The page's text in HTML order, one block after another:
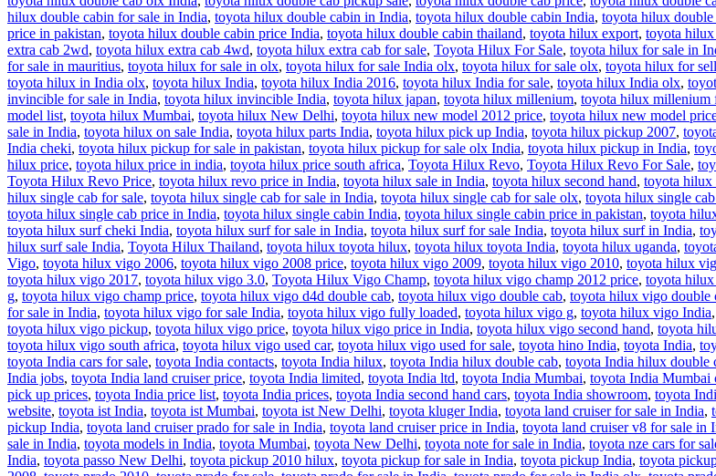
hilux double cabin for sale in India, toyota hilux double cabin in India, toyota hilux double cabin India, toyota hilux
price in pakistan, toyota hilux double cabin price India, toyota hilux double cabin thailand, toyota hilux export, toyota
extra cab 2wd, toyota hilux extra cab 4wd, toyota hilux extra cab for sale, Toyota Hilux For Sale, toyota hilux for sale in
for sale in mauritius, toyota hilux for sale in olx, toyota hilux for sale India olx, toyota hilux for sale olx, toyota hilux for
toyota hilux in India olx, toyota hilux India, toyota hilux India 2016, toyota hilux India for sale, toyota hilux India olx,
invincible for sale in India, toyota hilux invincible India, toyota hilux japan, toyota hilux millenium, toyota hilux millenium
model list, toyota hilux Mumbai, toyota hilux New Delhi, toyota hilux new model 2012 price, toyota hilux new model
sale in India, toyota hilux on sale India, toyota hilux parts India, toyota hilux pick up India, toyota hilux pickup 2007,
India cheki, toyota hilux pickup for sale in pakistan, toyota hilux pickup for sale olx India, toyota hilux pickup in India,
hilux price, toyota hilux price in india, toyota hilux price south africa, Toyota Hilux Revo, Toyota Hilux Revo For Sale,
Toyota Hilux Revo Price, toyota hilux revo price in India, toyota hilux sale in India, toyota hilux second hand, toyota hilux
hilux single cab for sale, toyota hilux single cab for sale in India, toyota hilux single cab for sale olx, toyota hilux single
toyota hilux single cab price in India, toyota hilux single cabin India, toyota hilux single cabin price in pakistan, toyota
toyota hilux surf cheki India, toyota hilux surf for sale in India, toyota hilux surf for sale India, toyota hilux surf in India,
hilux surf sale India, Toyota Hilux Thailand, toyota hilux toyota hilux, toyota hilux toyota India, toyota hilux uganda,
Vigo, toyota hilux vigo 2006, toyota hilux vigo 2008 price, toyota hilux vigo 2009, toyota hilux vigo 2010, toyota hilux
toyota hilux vigo 2017, toyota hilux vigo 3.0, Toyota Hilux Vigo Champ, toyota hilux vigo champ 2012 price, toyota
g, toyota hilux vigo champ price, toyota hilux vigo d4d double cab, toyota hilux vigo double cab, toyota hilux vigo double
for sale in India, toyota hilux vigo for sale India, toyota hilux vigo fully loaded, toyota hilux vigo g, toyota hilux vigo India,
toyota hilux vigo pickup, toyota hilux vigo price, toyota hilux vigo price in India, toyota hilux vigo second hand, toyota
toyota hilux vigo south africa, toyota hilux vigo used car, toyota hilux vigo used for sale, toyota hino India, toyota India,
toyota India cars for sale, toyota India contacts, toyota India hilux, toyota India hilux double cab, toyota India hilux double
India jobs, toyota India land cruiser price, toyota India limited, toyota India ltd, toyota India Mumbai, toyota India Mumbai
pick up prices, toyota India price list, toyota India prices, toyota India second hand cars, toyota India showroom, toyota
website, toyota ist India, toyota ist Mumbai, toyota ist New Delhi, toyota kluger India, toyota land cruiser for sale in India,
pickup India, toyota land cruiser prado for sale in India, toyota land cruiser price in India, toyota land cruiser v8 for sale in
sale in India, toyota models in India, toyota Mumbai, toyota New Delhi, toyota note for sale in India, toyota nze cars for
India, toyota passo New Delhi, toyota pickup 2010 hilux, toyota pickup for sale in India, toyota pickup India, toyota